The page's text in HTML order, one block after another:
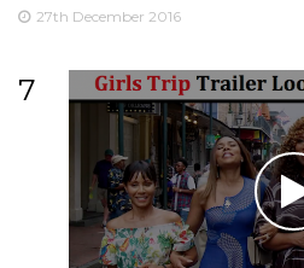
27th December 2016
7